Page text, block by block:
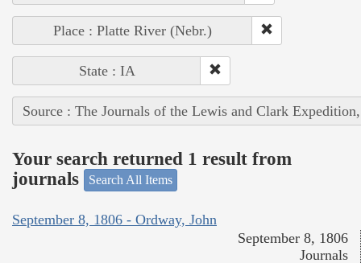
Place : Platte River (Nebr.)
State : IA
Source : The Journals of the Lewis and Clark
Your search returned 1 result from
journals
Search All Items
September 8, 1806 - Ordway, John
September 8, 1806
Journals